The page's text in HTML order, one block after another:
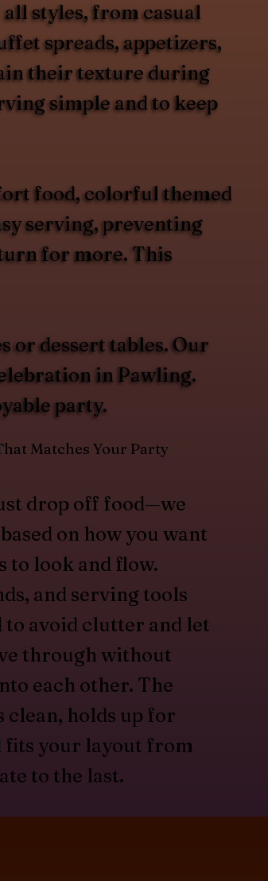
styles, from casual
spreads, appetizers,
their texture during
simple and to keep
food, colorful themed
serving, preventing
for more. This
or dessert tables. Our
in Pawling.
party.
Matches Your Party
drop off food—we
on how you want
to look and flow.
and serving tools
to avoid clutter and let
through without
each other. The
clean, holds up for
fits your layout from
to the last.